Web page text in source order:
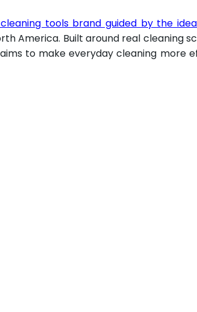
tools brand guided by the idea
America. Built around real cleaning
to make everyday cleaning more